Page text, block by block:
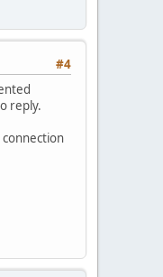
#4
reply.
connection